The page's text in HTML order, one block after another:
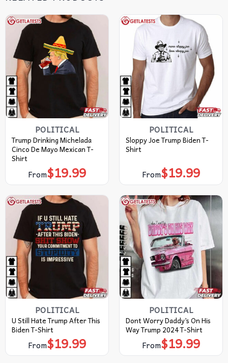
POLITICAL
Trump Drinking Michelada
Cinco De Mayo Mexican T-
Shirt
From$19.99
POLITICAL
Sloppy Joe Trump Biden T-
Shirt
From$19.99
POLITICAL
U Still Hate Trump After This
Biden T-Shirt
From$19.99
POLITICAL
Dont Worry Daddy’s On His
Way Trump 2024 T-Shirt
From$19.99